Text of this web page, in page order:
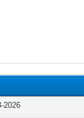
2026